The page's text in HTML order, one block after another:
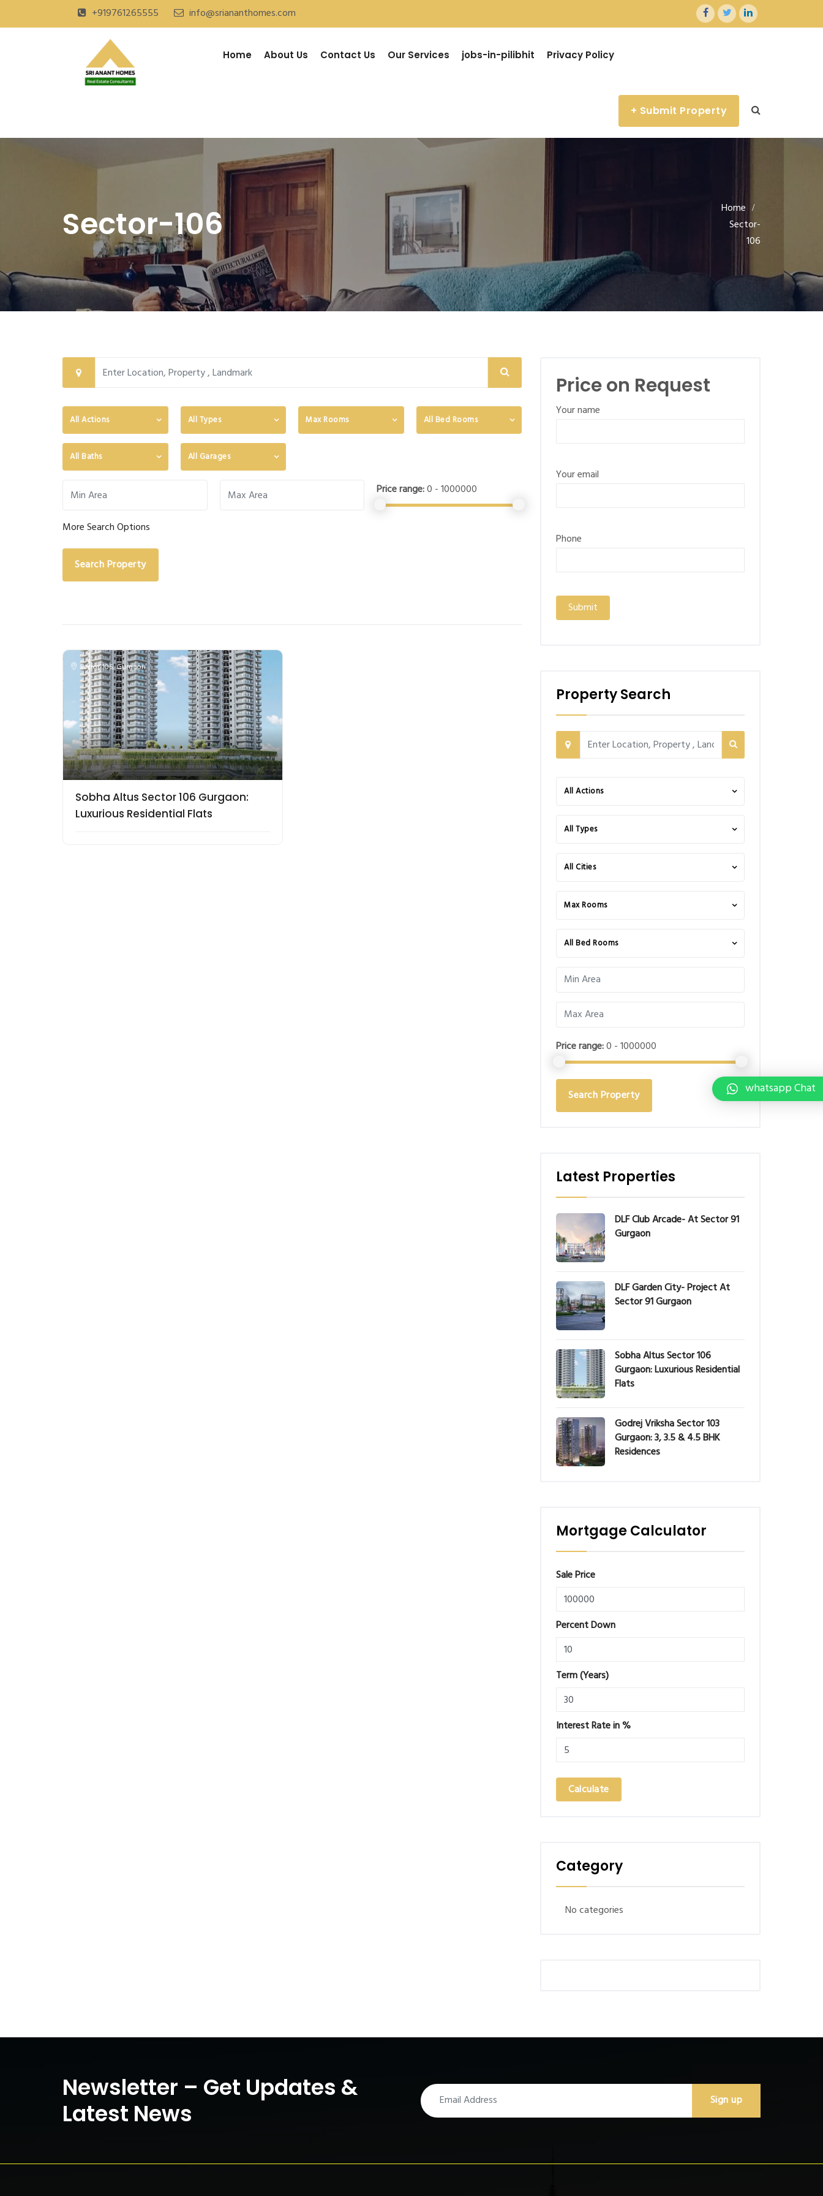
+919761265555 info@sriananthomes.com
Home About Us Contact Us Our Services jobs-in-pilibhit Privacy Policy
+ Submit Property
Sector-106
Home
Sector-
106
All Actions All Types Max Rooms All Bed Rooms
All Baths All Garages
Price range:0 - 1000000
More Search Options
Search Property
Sector-106,Gurgaon
Sobha Altus Sector 106 Gurgaon:
Luxurious Residential Flats
Price on Request
Your name
Your email
Phone
Property Search
All Actions
All Types
All Cities
Max Rooms
All Bed Rooms
Price range:0 - 1000000
Search Property
Latest Properties
DLF Club Arcade- At Sector 91
Gurgaon
DLF Garden City- Project At
Sector 91 Gurgaon
Sobha Altus Sector 106
Gurgaon: Luxurious Residential
Flats
Godrej Vriksha Sector 103
Gurgaon: 3, 3.5 & 4.5 BHK
Residences
Mortgage Calculator
Sale Price
Percent Down
Term (Years)
Interest Rate in %
Calculate
Category
No categories
Newsletter – Get Updates &
Latest News
whatsapp Chat